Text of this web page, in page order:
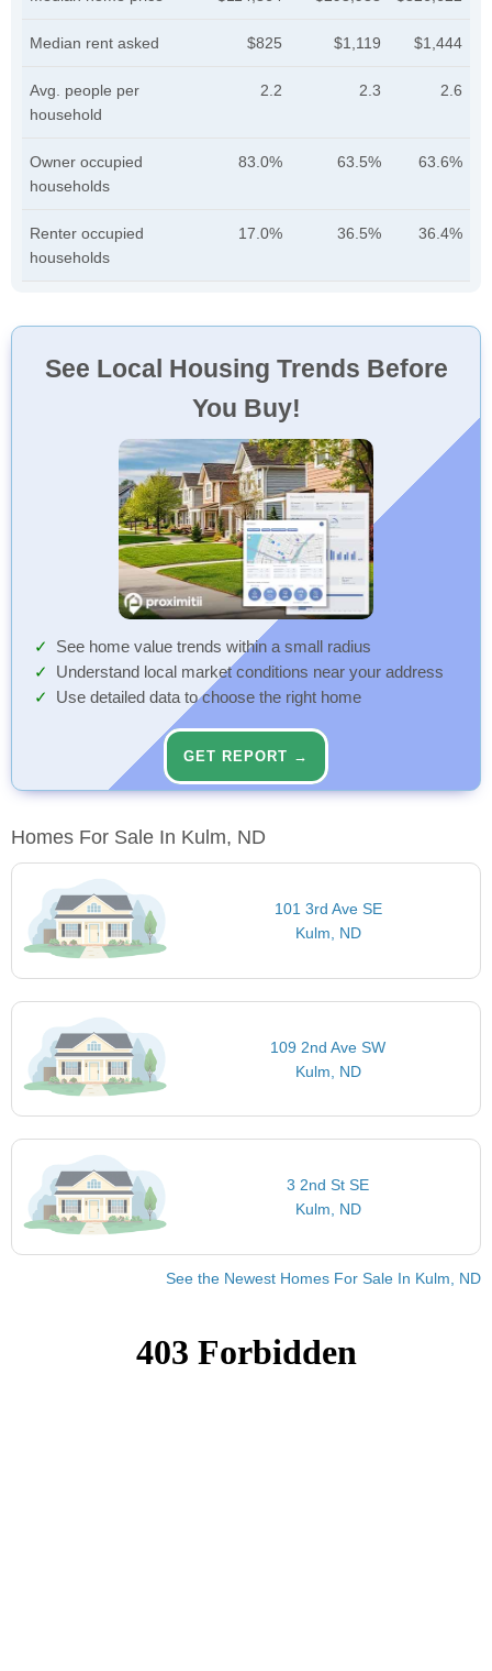
Median rent asked $825 $1,119 $1,444
Avg. people per
household
2.2 2.3 2.6
Owner occupied
households
83.0% 63.5% 63.6%
Renter occupied
households
17.0% 36.5% 36.4%
See Local Housing Trends Before
You Buy!
See home value trends within a small radius
Understand local market conditions near your address
Use detailed data to choose the right home
GET REPORT →
Homes For Sale In Kulm, ND
101 3rd Ave SE
Kulm, ND
109 2nd Ave SW
Kulm, ND
3 2nd St SE
Kulm, ND
See the Newest Homes For Sale In Kulm, ND